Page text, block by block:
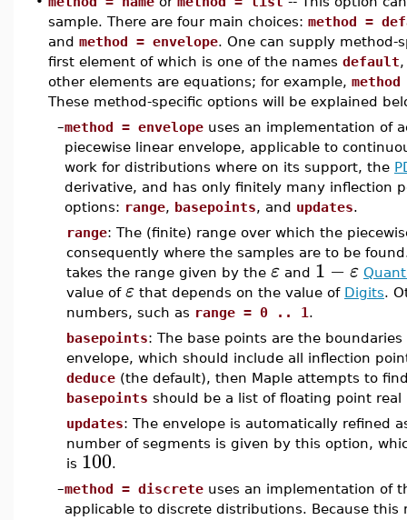
sample. There are four main choices: method =
and method = envelope. One can supply method-
first element of which is one of the names default
other elements are equations; for example,
These method-specific options will be explained
–method = envelope uses an implementation of
piecewise linear envelope, applicable to
work for distributions where on its support, the
derivative, and has only finitely many inflection
options: range, basepoints, and updates.
range: The (finite) range over which the
consequently where the samples are to be
takes the range given by the ε and 1 −ε
value of ε that depends on the value of Digits.
numbers, such as range = 0 .. 1 .
basepoints: The base points are the
envelope, which should include all inflection
deduce (the default), then Maple attempts to
basepoints should be a list of floating point
updates: The envelope is automatically refined
number of segments is given by this option,
is 100.
–method = discrete uses an implementation of
applicable to discrete distributions. Because